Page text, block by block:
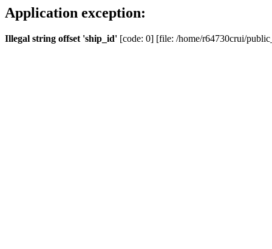
Application exception:
Illegal string offset 'ship_id' [code: 0] [file: /home/r64730crui/